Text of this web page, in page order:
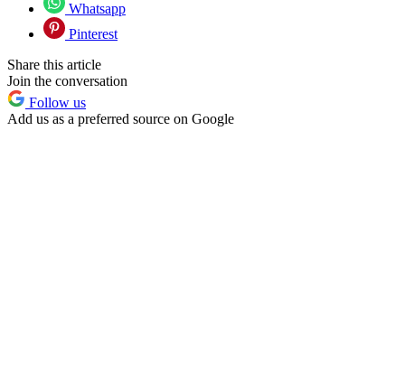
Whatsapp
Pinterest
Share this article
Join the conversation
Follow us
Add us as a preferred source on Google